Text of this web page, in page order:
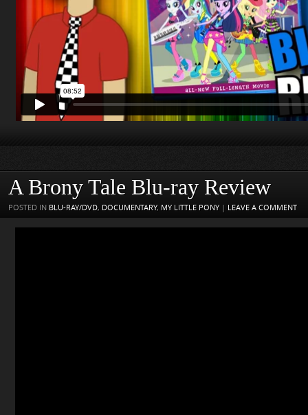
A Brony Tale Blu-ray Review
POSTED IN BLU-RAY/DVD, DOCUMENTARY, MY LITTLE PONY | LEAVE A COMMENT